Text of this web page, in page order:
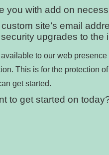
you with add on
site’s email
upgrades to the
to our web
This is for the protection
get started.
to get started on